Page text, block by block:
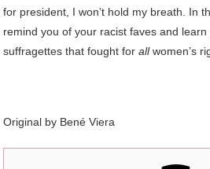
for president, I won’t hold my breath. In
remind you of your racist faves and
suffragettes that fought forallwomen’s
Original by Bené Viera